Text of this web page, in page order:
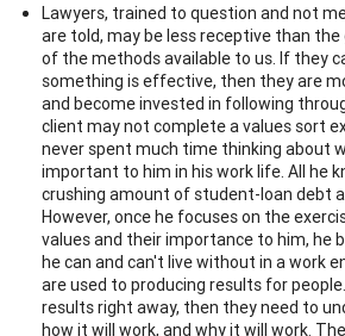
Lawyers, trained to question and not
are told, may be less receptive than
of the methods available to us. If they
something is effective, then they are
and become invested in following
client may not complete a values sort
never spent much time thinking about
important to him in his work life. All he
crushing amount of student-loan debt
However, once he focuses on the
values and their importance to him, he
he can and can't live without in a work
are used to producing results for
results right away, then they need to
how it will work, and why it will work.